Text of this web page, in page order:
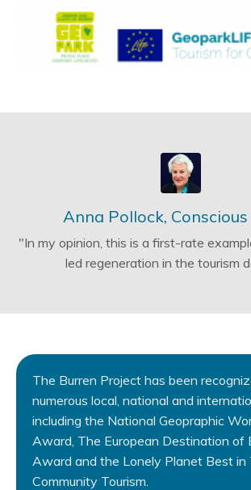
Anna Pollock,
"In my opinion, this is a first-rate
led regeneration in the tourism
The Burren Project has been
numerous local, national and
including the National Geopraphic
Award, The European Destination of
Award and the Lonely Planet Best in
Community Tourism.